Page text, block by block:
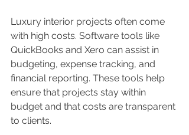
Luxury interior projects often come
with high costs. Software tools like
QuickBooks and Xero can assist in
budgeting, expense tracking, and
financial reporting. These tools help
ensure that projects stay within
budget and that costs are transparent
to clients.